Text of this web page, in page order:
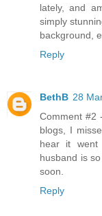
lately, and
simply
background,
Reply
BethB 28
Comment #2
blogs, I
hear it went
husband is
soon.
Reply